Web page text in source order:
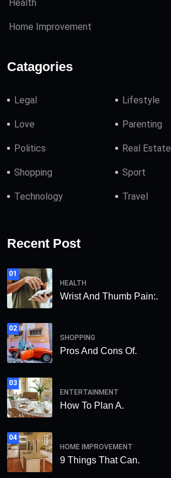
Health
Home Improvement
Catagories
Legal Lifestyle
Love Parenting
Politics Real Estate
Shopping Sport
Technology Travel
Recent Post
01
HEALTH
Wrist And Thumb Pain:.
02
SHOPPING
Pros And Cons Of.
03
ENTERTAINMENT
How To Plan A.
04
HOME IMPROVEMENT
9 Things That Can.